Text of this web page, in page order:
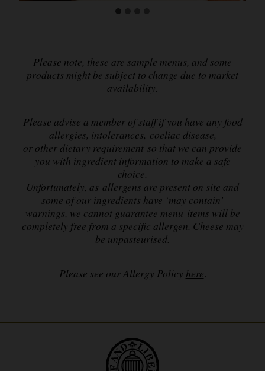
Please note, these are sample menus, and some
products might be subject to change due to market
availability.
Please advise a member of staff if you have any food
allergies, intolerances, coeliac disease,
or other dietary requirement so that we can provide
you with ingredient information to make a safe
choice.
Unfortunately, as allergens are present on site and
some of our ingredients have ‘may contain’
warnings, we cannot guarantee menu items will be
completely free from a specific allergen. Cheese may
be unpasteurised.
Please see our Allergy Policy here.